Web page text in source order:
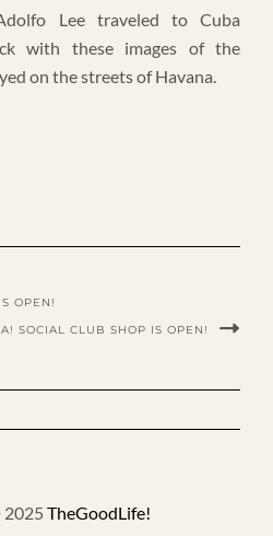
Lee traveled to Cuba
with these images of the
on the streets of Havana.
OPEN!
SOCIAL CLUB SHOP IS OPEN!
TheGoodLife!